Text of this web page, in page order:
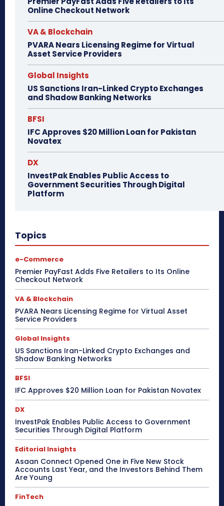
Online Checkout Network
VA & Blockchain
PVARA Nears Licensing Regime for Virtual
Asset Service Providers
Global Insights
US Sanctions Iran-Linked Crypto Exchanges
and Shadow Banking Networks
BFSI
IFC Approves $20 Million Loan for Pakistan
Novatex
DX
InvestPak Enables Public Access to
Government Securities Through Digital
Platform
Topics
e-Commerce
Premier PayFast Adds Five Retailers to Its Online
Checkout Network
VA & Blockchain
PVARA Nears Licensing Regime for Virtual Asset
Service Providers
Global Insights
US Sanctions Iran-Linked Crypto Exchanges and
Shadow Banking Networks
BFSI
IFC Approves $20 Million Loan for Pakistan Novatex
DX
InvestPak Enables Public Access to Government
Securities Through Digital Platform
Editorial Insights
Asaan Connect Opened One in Five New Stock
Accounts Last Year, and the Investors Behind Them
Are Young
FinTech